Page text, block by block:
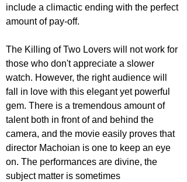
include a climactic ending with the perfect
amount of pay-off.
The Killing of Two Lovers will not work for
those who don't appreciate a slower
watch. However, the right audience will
fall in love with this elegant yet powerful
gem. There is a tremendous amount of
talent both in front of and behind the
camera, and the movie easily proves that
director Machoian is one to keep an eye
on. The performances are divine, the
subject matter is sometimes